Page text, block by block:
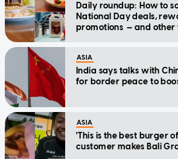
Daily roundup: How to
National Day deals,
promotions — and other
ASIA
India says talks with
for border peace to
ASIA
'This is the best burger
customer makes Bali